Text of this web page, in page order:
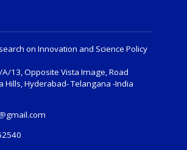
on Innovation and Science Policy
A/13, Opposite Vista Image, Road
Hills, Hyderabad- Telangana -India